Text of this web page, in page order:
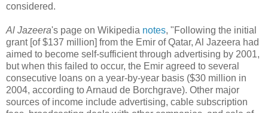
considered.
Al Jazeera's page on Wikipedia notes, "Following the initial
grant [of $137 million] from the Emir of Qatar, Al Jazeera had
aimed to become self-sufficient through advertising by 2001,
but when this failed to occur, the Emir agreed to several
consecutive loans on a year-by-year basis ($30 million in
2004, according to Arnaud de Borchgrave). Other major
sources of income include advertising, cable subscription